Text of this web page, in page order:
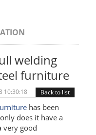
welding
furniture
Back to list
10:30:18
has been
does it have a
very good